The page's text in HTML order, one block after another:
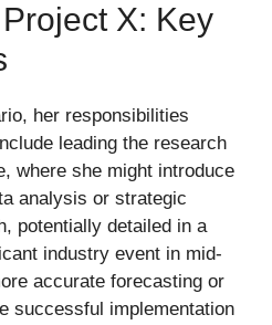
X: Key
her responsibilities
leading the research
where she might introduce
analysis or strategic
potentially detailed in a
industry event in mid-
accurate forecasting or
successful implementation